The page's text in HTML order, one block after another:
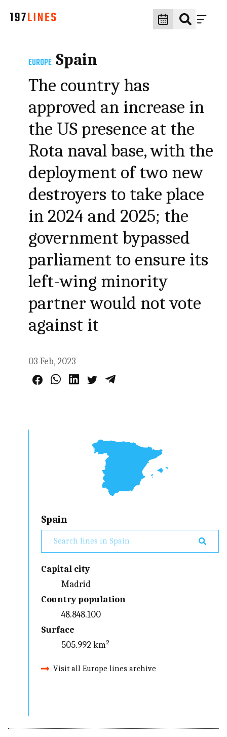
EUROPE Spain
The country has
approved an increase in
the US presence at the
Rota naval base, with the
deployment of two new
destroyers to take place
in 2024 and 2025; the
government bypassed
parliament to ensure its
left-wing minority
partner would not vote
against it
03 Feb, 2023
Spain
Capital city
Madrid
Country population
48.848.100
Surface
505.992 km²
Visit all Europe lines archive